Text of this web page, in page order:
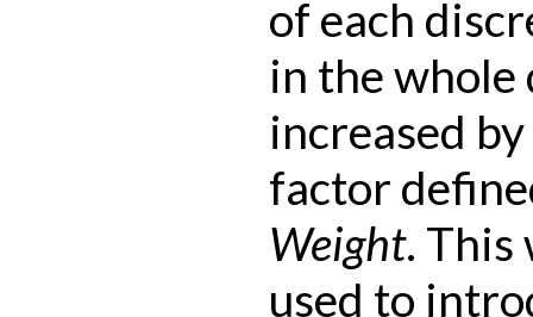
of each
in the
increased
factor
Weight. This
used to